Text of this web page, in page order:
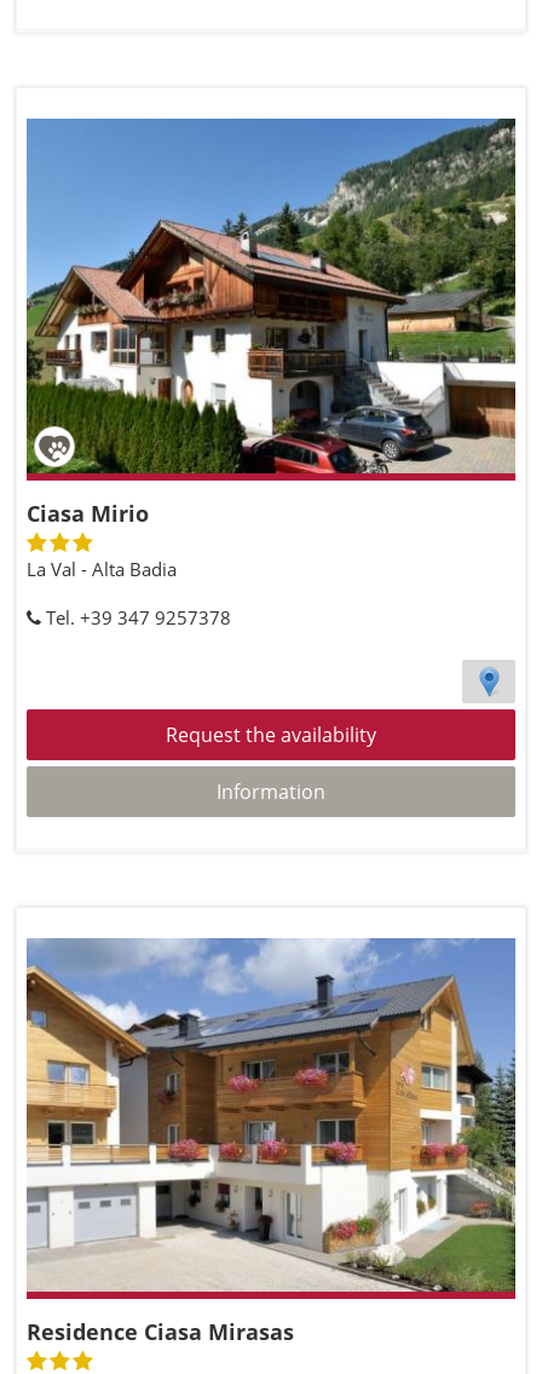
Ciasa Mirio
La Val - Alta Badia
Tel. +39 347 9257378
Request the availability
Information
Residence Ciasa Mirasas